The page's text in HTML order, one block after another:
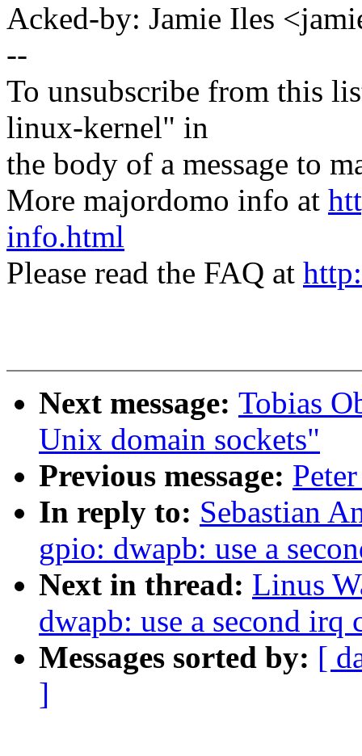
Acked-by: Jamie Iles
--
To unsubscribe from this
linux-kernel" in
the body of a message to
More majordomo info at
info.html
Please read the FAQ at
Next message: Tobias
Unix domain sockets"
Previous message:
In reply to: Sebastian
gpio: dwapb: use a
Next in thread: Linus
dwapb: use a second irq
Messages sorted by: [
]